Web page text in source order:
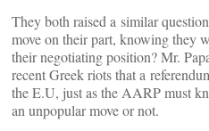
They both raised a similar
move on their part, knowing they
their negotiating position? Mr.
recent Greek riots that a
the E.U, just as the AARP must
an unpopular move or not.